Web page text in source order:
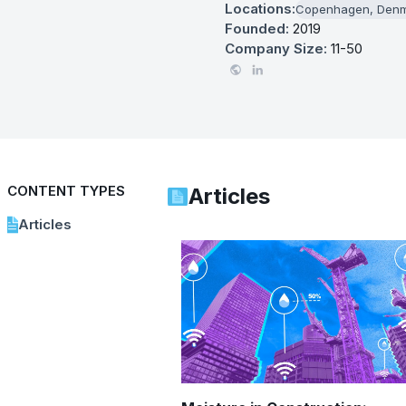
Locations:Copenhagen,
Founded: 2019
Company Size: 11-50
CONTENT TYPES
Articles
Articles